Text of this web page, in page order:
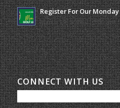
Register For Our
March 19, 2026 - 10:00 am
CONNECT WITH US